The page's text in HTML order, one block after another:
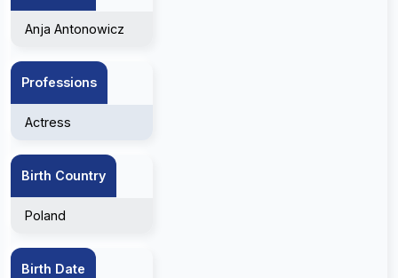
Anja Antonowicz
Professions
Actress
Birth Country
Poland
Birth Date